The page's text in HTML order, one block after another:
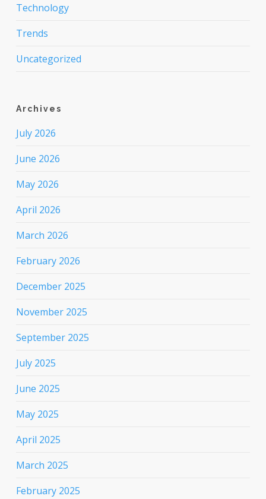
Technology
Trends
Uncategorized
Archives
July 2026
June 2026
May 2026
April 2026
March 2026
February 2026
December 2025
November 2025
September 2025
July 2025
June 2025
May 2025
April 2025
March 2025
February 2025